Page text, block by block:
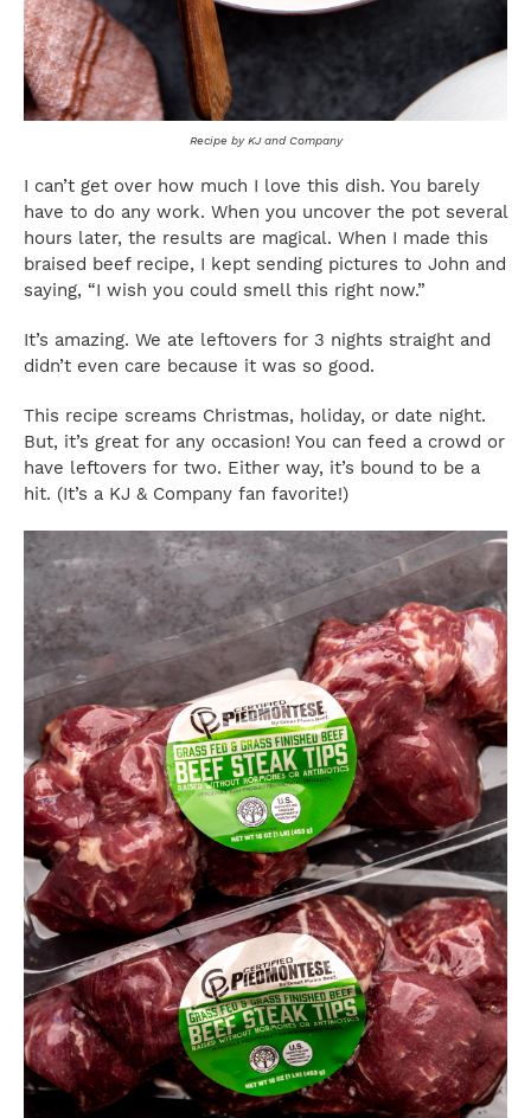
Recipe by KJ and Company
I can’t get over how much I love this dish. You barely
have to do any work. When you uncover the pot several
hours later, the results are magical. When I made this
braised beef recipe, I kept sending pictures to John and
saying, “I wish you could smell this right now.”
It’s amazing. We ate leftovers for 3 nights straight and
didn’t even care because it was so good.
This recipe screams Christmas, holiday, or date night.
But, it’s great for any occasion! You can feed a crowd or
have leftovers for two. Either way, it’s bound to be a
hit. (It’s a KJ & Company fan favorite!)